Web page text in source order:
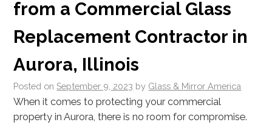
from a Commercial Glass
Replacement Contractor in
Aurora, Illinois
Posted on September 9, 2023 by Glass & Mirror America
When it comes to protecting your commercial
property in Aurora, there is no room for compromise.